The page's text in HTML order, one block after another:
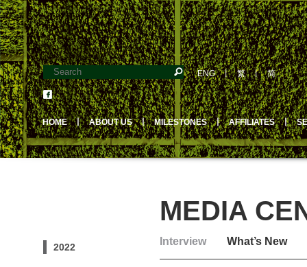
ENG丨繁丨简
HOME 丨 ABOUT US 丨 MILESTONES 丨 AFFILIATES 丨
2022
MEDIA
Interview What’s New